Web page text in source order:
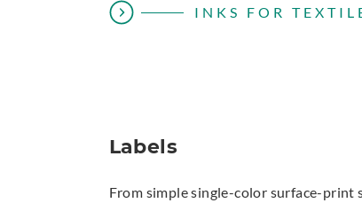
INKS FOR
Labels
From simple single-color surface-print